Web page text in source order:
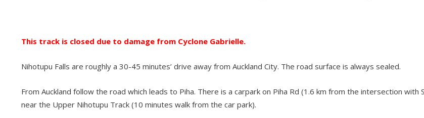
This track is closed due to damage from Cyclone Gabrielle.
Nihotupu Falls are roughly a 30-45 minutes’ drive away from Auckland City. The road surface is always sealed.
From Auckland follow the road which leads to Piha. There is a carpark on Piha Rd (1.6 km from the intersection
near the Upper Nihotupu Track (10 minutes walk from the car park).